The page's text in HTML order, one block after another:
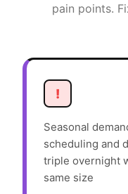
pain points.
!
Seasonal
scheduling and
triple overnight
same size